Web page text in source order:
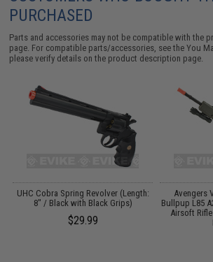
PURCHASED
Parts and accessories may not be compatible with the
page. For compatible parts/accessories, see theYou
please verify details on the product description page.
UHC Cobra Spring Revolver (Length:
8" / Black with Black Grips)
$29.99
Avengers
Bullpup L85
Airsoft